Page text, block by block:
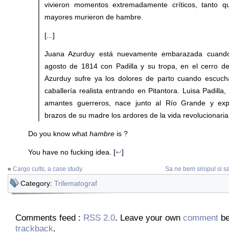
vivieron momentos extremadamente críticos, tanto
mayores murieron de hambre.
[...]
Juana Azurduy está nuevamente embarazada
agosto de 1814 con Padilla y su tropa, en el cerro
Azurduy sufre ya los dolores de parto cuando
caballería realista entrando en Pitantora. Luisa
amantes guerreros, nace junto al Río Grande y
brazos de su madre los ardores de la vida
Do you know what hambre is ?
You have no fucking idea. [↩]
« Cargo cults, a case study. Sa ne bem siropul si
Category: Trilematograf
Comments feed : RSS 2.0. Leave your own comment
trackback.